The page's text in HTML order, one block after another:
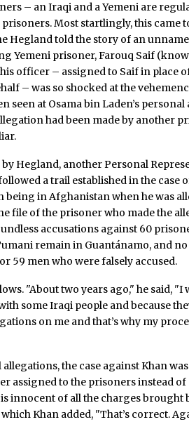
– an Iraqi and a Yemeni are
Most startlingly, this came
Hegland told the story of an
Yemeni prisoner, Farouq Saif
officer – assigned to Saif in place
– was so shocked at the
seen at Osama bin Laden’s
had been made by another
by Hegland, another Personal
a trail established in the case
being in Afghanistan when he was
file of the prisoner who made the
accusations against 60
remain in Guantánamo, and
59 men who were falsely accused.
"About two years ago," he said,
some Iraqi people and because
on me and that’s why my
the case against Khan
assigned to the prisoners instead of
innocent of all the charges brought
Khan added, "That’s correct.